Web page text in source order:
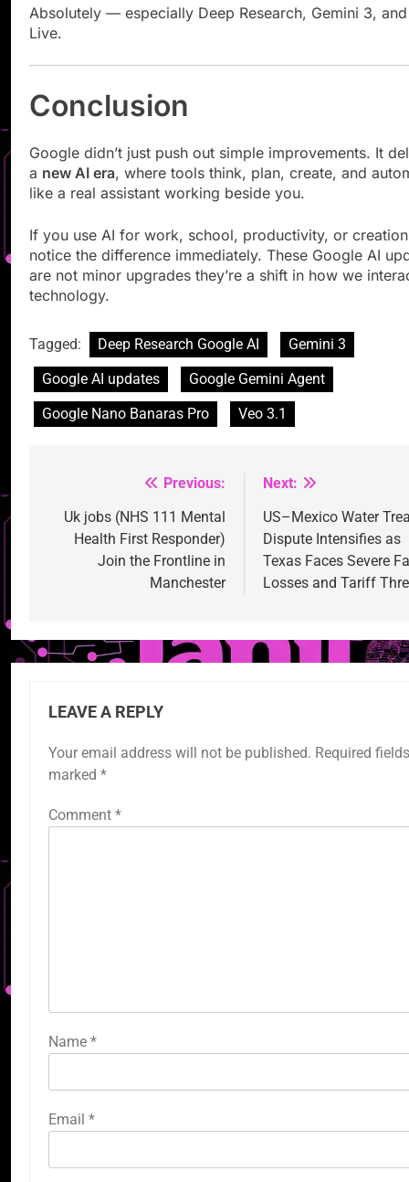
Absolutely — especially Deep Research, Gemini 3,
Live.
Conclusion
Google didn’t just push out simple improvements. It
a new AI era, where tools think, plan, create, and
like a real assistant working beside you.
If you use AI for work, school, productivity, or
notice the difference immediately. These Google AI
are not minor upgrades they’re a shift in how we
technology.
Tagged: Deep Research Google AI
Gemini 3
Google AI updates
Google Gemini Agent
Google Nano Banaras Pro
Veo 3.1
navigation
Previous:
Uk jobs (NHS 111 Mental
Health First Responder)
Join the Frontline in
Manchester
Next:
US–Mexico Water
Dispute Intensifies as
Texas Faces Severe
Losses and Tariff
LEAVE A REPLY
Your email address will not be published. Required
marked *
Comment *
Name *
Email *